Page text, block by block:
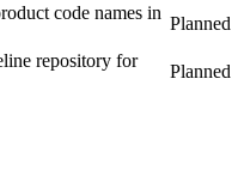
code names in
Planned
repository for
Planned